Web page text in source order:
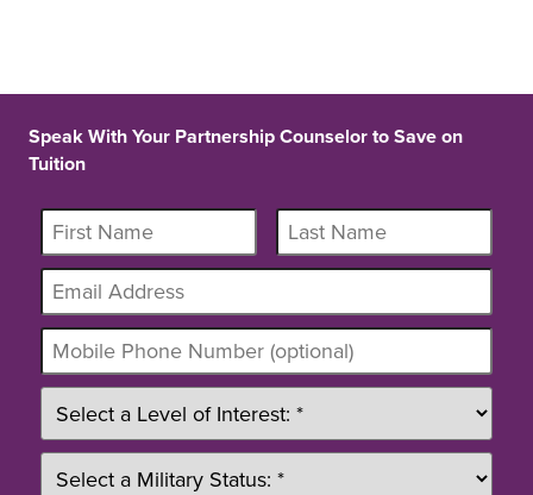
Speak With Your Partnership Counselor to Save on
Tuition